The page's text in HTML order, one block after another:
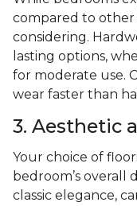
compared to other
considering.
lasting options,
for moderate use.
wear faster than
3. Aesthetic
Your choice of
bedroom’s overall
classic elegance,